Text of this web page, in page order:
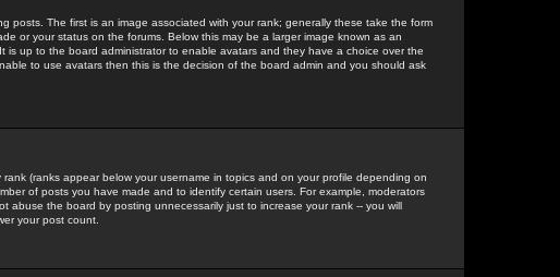
posts. The first is an image associated with your rank; generally these take the form
or your status on the forums. Below this may be a larger image known as an
is up to the board administrator to enable avatars and they have a choice over the
to use avatars then this is the decision of the board admin and you should ask
(ranks appear below your username in topics and on your profile depending on
of posts you have made and to identify certain users. For example, moderators
abuse the board by posting unnecessarily just to increase your rank -- you will
your post count.